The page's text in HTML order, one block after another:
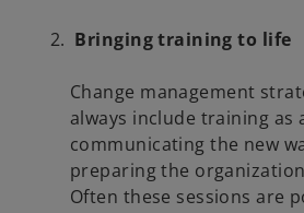
Bringing training to life
Change management
always include training as
communicating the new
preparing the
Often these sessions are